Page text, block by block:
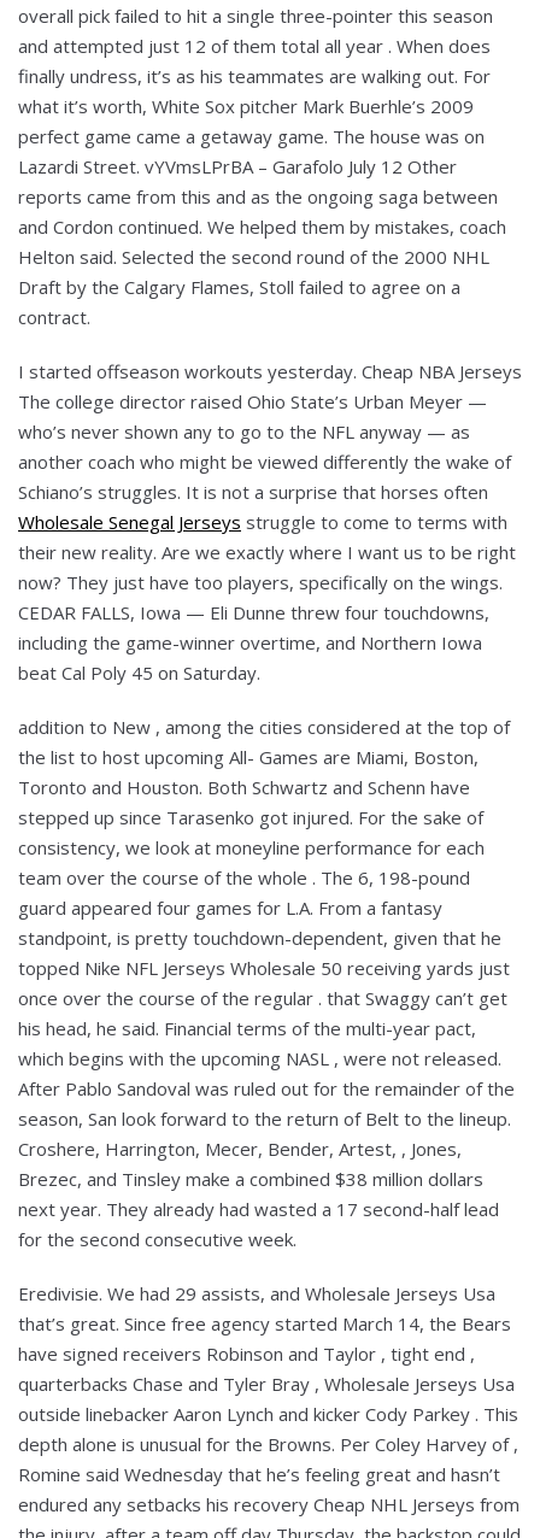
overall pick failed to hit a single three-pointer this season
and attempted just 12 of them total all year . When does
finally undress, it’s as his teammates are walking out. For
what it’s worth, White Sox pitcher Mark Buerhle’s 2009
perfect game came a getaway game. The house was on
Lazardi Street. vYVmsLPrBA – Garafolo July 12 Other
reports came from this and as the ongoing saga between
and Cordon continued. We helped them by mistakes, coach
Helton said. Selected the second round of the 2000 NHL
Draft by the Calgary Flames, Stoll failed to agree on a
contract.
I started offseason workouts yesterday. Cheap NBA Jerseys
The college director raised Ohio State’s Urban Meyer —
who’s never shown any to go to the NFL anyway — as
another coach who might be viewed differently the wake of
Schiano’s struggles. It is not a surprise that horses often
Wholesale Senegal Jerseys struggle to come to terms with
their new reality. Are we exactly where I want us to be right
now? They just have too players, specifically on the wings.
CEDAR FALLS, Iowa — Eli Dunne threw four touchdowns,
including the game-winner overtime, and Northern Iowa
beat Cal Poly 45 on Saturday.
addition to New , among the cities considered at the top of
the list to host upcoming All- Games are Miami, Boston,
Toronto and Houston. Both Schwartz and Schenn have
stepped up since Tarasenko got injured. For the sake of
consistency, we look at moneyline performance for each
team over the course of the whole . The 6, 198-pound
guard appeared four games for L.A. From a fantasy
standpoint, is pretty touchdown-dependent, given that he
topped Nike NFL Jerseys Wholesale 50 receiving yards just
once over the course of the regular . that Swaggy can’t get
his head, he said. Financial terms of the multi-year pact,
which begins with the upcoming NASL , were not released.
After Pablo Sandoval was ruled out for the remainder of the
season, San look forward to the return of Belt to the lineup.
Croshere, Harrington, Mecer, Bender, Artest, , Jones,
Brezec, and Tinsley make a combined $38 million dollars
next year. They already had wasted a 17 second-half lead
for the second consecutive week.
Eredivisie. We had 29 assists, and Wholesale Jerseys Usa
that’s great. Since free agency started March 14, the Bears
have signed receivers Robinson and Taylor , tight end ,
quarterbacks Chase and Tyler Bray , Wholesale Jerseys Usa
outside linebacker Aaron Lynch and kicker Cody Parkey . This
depth alone is unusual for the Browns. Per Coley Harvey of ,
Romine said Wednesday that he’s feeling great and hasn’t
endured any setbacks his recovery Cheap NHL Jerseys from